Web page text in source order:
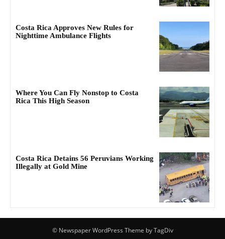
Costa Rica Approves New Rules for
Nighttime Ambulance Flights
Where You Can Fly Nonstop to Costa
Rica This High Season
Costa Rica Detains 56 Peruvians Working
Illegally at Gold Mine
© Newspaper WordPress Theme by TagDiv